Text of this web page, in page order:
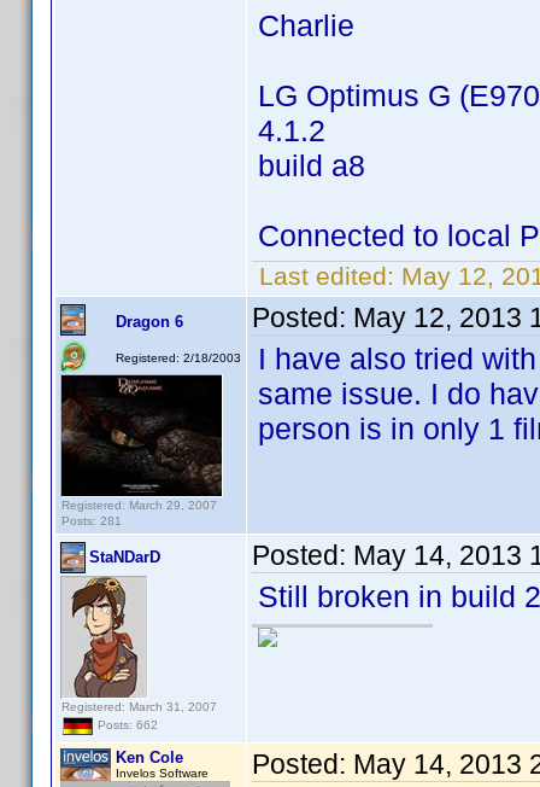
Charlie
LG Optimus G
4.1.2
build a8
Connected to local
Last edited: May 12,
Dragon 6
Registered: 2/18/2003
Registered: March 29, 2007
Posts: 281
Posted: May 12, 2013
I have also tried
same issue. I do
person is in only 1
StaNDarD
Registered: March 31, 2007
Posts: 662
Posted: May 14, 2013
Still broken in build
Ken Cole
Invelos Software Posted: May 14, 2013